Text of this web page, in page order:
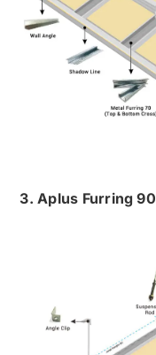
3. Aplus Furring 90